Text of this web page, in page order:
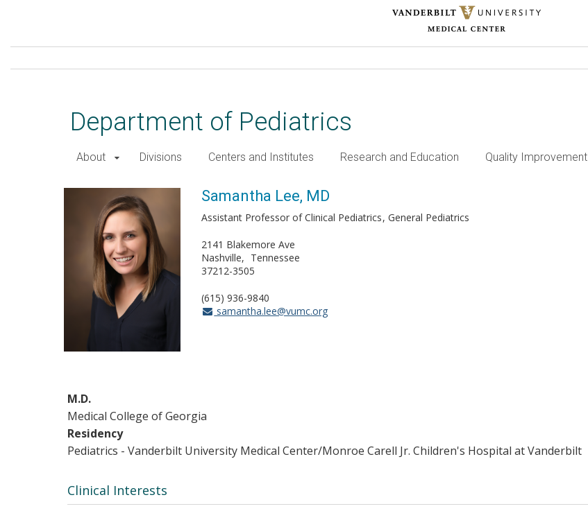
main
Department of Pediatrics
About Divisions Centers and Institutes Research and Education Quality Improvement
Samantha Lee, MDSamantha Lee, MD
Assistant Professor of Clinical Pediatrics General Pediatrics
2141 Blakemore Ave
Nashville
Tennessee
37212-3505
(615) 936-9840
samantha.lee@vumc.org
M.D.
Medical College of Georgia
Residency
Pediatrics - Vanderbilt University Medical Center/Monroe Carell Jr. Children's Hospital at Vanderbilt
Clinical Interests